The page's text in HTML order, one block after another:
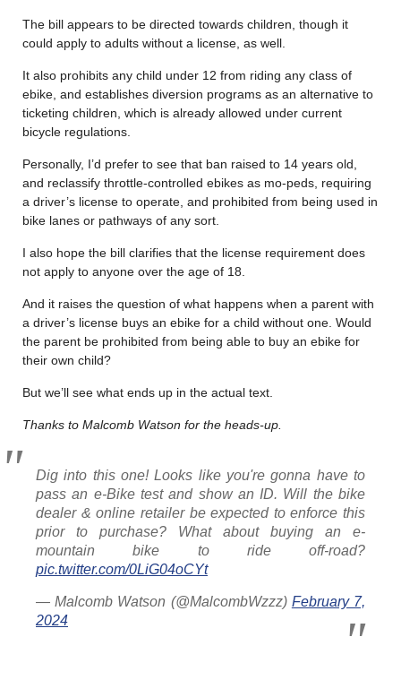
The bill appears to be directed towards children, though it
could apply to adults without a license, as well.
It also prohibits any child under 12 from riding any class of
ebike, and establishes diversion programs as an alternative to
ticketing children, which is already allowed under current
bicycle regulations.
Personally, I’d prefer to see that ban raised to 14 years old,
and reclassify throttle-controlled ebikes as mo-peds, requiring
a driver’s license to operate, and prohibited from being used in
bike lanes or pathways of any sort.
I also hope the bill clarifies that the license requirement does
not apply to anyone over the age of 18.
And it raises the question of what happens when a parent with
a driver’s license buys an ebike for a child without one. Would
the parent be prohibited from being able to buy an ebike for
their own child?
But we’ll see what ends up in the actual text.
Thanks to Malcomb Watson for the heads-up.
Dig into this one! Looks like you're gonna have to
pass an e-Bike test and show an ID. Will the bike
dealer & online retailer be expected to enforce this
prior to purchase? What about buying an e-
mountain bike to ride off-road?
pic.twitter.com/0LiG04oCYt
— Malcomb Watson (@MalcombWzzz) February 7,
2024